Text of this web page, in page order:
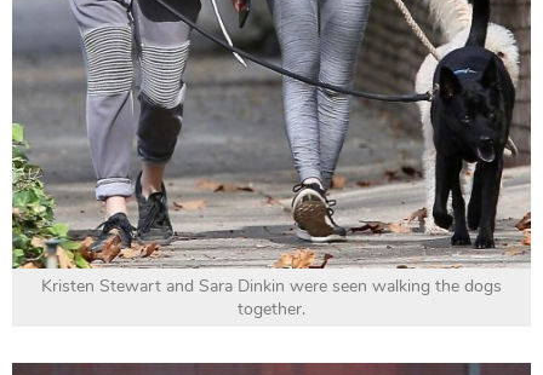
Kristen Stewart and Sara Dinkin were seen walking the dogs
together.